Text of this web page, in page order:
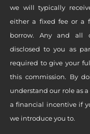
we will typically
either a fixed fee or a
borrow. Any and all
disclosed to you as
required to give your
this commission. By
understand our role as
a financial incentive if
we introduce you to.